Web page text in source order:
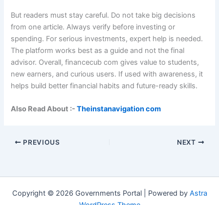
But readers must stay careful. Do not take big decisions
from one article. Always verify before investing or
spending. For serious investments, expert help is needed.
The platform works best as a guide and not the final
advisor. Overall, financecub com gives value to students,
new earners, and curious users. If used with awareness, it
helps build better financial habits and future-ready skills.
Also Read About :-Theinstanavigation com
PREVIOUS NEXT
Copyright © 2026 Governments Portal | Powered by Astra